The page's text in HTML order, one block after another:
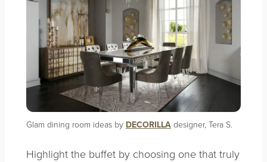
Glam dining room ideas by DECORILLAdesigner, Tera S.
Highlight the buffet by choosing one that truly